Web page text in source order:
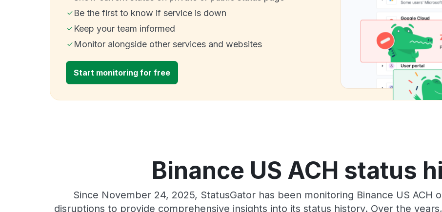
Be the first to know if service is down
Keep your team informed
Monitor alongside other services and websites
Start monitoring for free
Binance US ACH status
Since November 24, 2025, StatusGator has been monitoring Binance US ACH
disruptions to provide comprehensive insights into its status history. Over the